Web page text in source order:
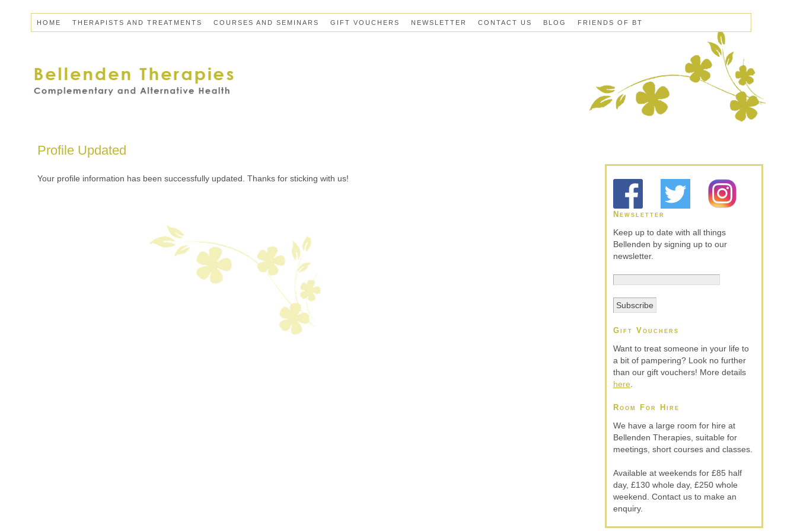
HOME THERAPISTS AND TREATMENTS COURSES AND SEMINARS GIFT VOUCHERS NEWSLETTER CONTACT US BLOG FRIENDS OF BT
Profile Updated
Your profile information has been successfully updated. Thanks for sticking with us!
Newsletter
Keep up to date with all things
Bellenden by signing up to our
newsletter.
Gift Vouchers
Want to treat someone in your life to
a bit of pampering? Look no further
than our gift vouchers! More details
here
Room For Hire
We have a large room for hire at
Bellenden Therapies, suitable for
meetings, short courses and classes.
Available at weekends for £85 half
day, £130 whole day, £250 whole
weekend. Contact us to make an
enquiry.